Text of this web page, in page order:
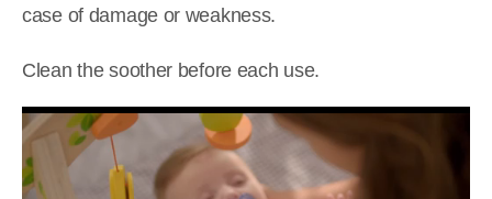
case of damage or weakness.
Clean the soother before each use.